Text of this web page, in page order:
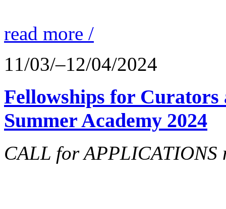
read more /
11/03/–12/04/2024
Fellowships for
Summer Academy 2024
CALL for